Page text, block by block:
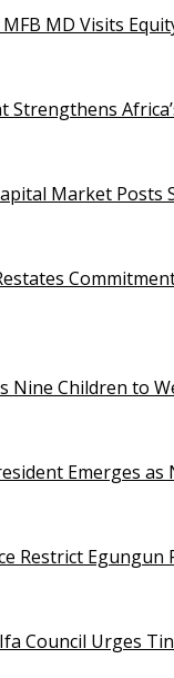
MD Visits
Strengthens
Market Posts
Nine Children to
Emerges
Restrict Egungun
Council Urges